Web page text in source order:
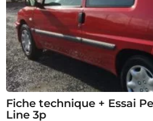
Fiche technique + Essai
Line 3p